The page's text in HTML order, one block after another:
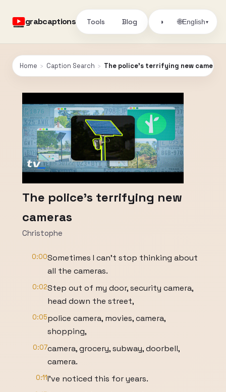
grabcaptions Tools Blog ◑ 🌐English▾
Home › Caption Search › The police's terrifying new cameras
The police's terrifying new
cameras
Christophe
0:00Sometimes I can't stop thinking about
all the cameras.
0:02Step out of my door, security camera,
head down the street,
0:05police camera, movies, camera,
shopping,
0:07camera, grocery, subway, doorbell,
camera.
0:11I've noticed this for years.